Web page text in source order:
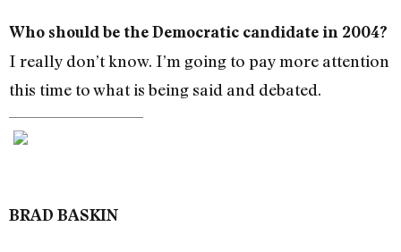
Who should be the Democratic candidate in 2004?
I really don’t know. I’m going to pay more attention
this time to what is being said and debated.
BRAD BASKIN